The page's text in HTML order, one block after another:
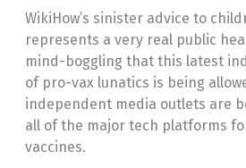
WikiHow’s sinister advice to
represents a very real public
mind-boggling that this latest
of pro-vax lunatics is being
independent media outlets are
all of the major tech platforms
vaccines.